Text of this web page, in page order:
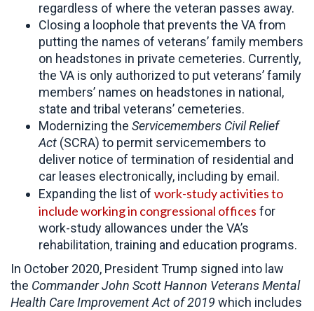
regardless of where the veteran passes away.
Closing a loophole that prevents the VA from
putting the names of veterans’ family members
on headstones in private cemeteries. Currently,
the VA is only authorized to put veterans’ family
members’ names on headstones in national,
state and tribal veterans’ cemeteries.
Modernizing the Servicemembers Civil Relief
Act (SCRA) to permit servicemembers to
deliver notice of termination of residential and
car leases electronically, including by email.
Expanding the list of work-study activities to
include working in congressional offices for
work-study allowances under the VA’s
rehabilitation, training and education programs.
In October 2020, President Trump signed into law
the Commander John Scott Hannon Veterans Mental
Health Care Improvement Act of 2019 which includes